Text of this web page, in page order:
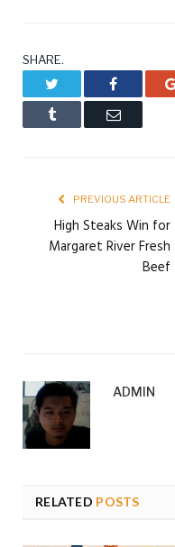
SHARE.
Facebook
Tumblr Email
PREVIOUS ARTICLE
High Steaks Win for
Margaret River Fresh
Beef
ADMIN
RELATED POSTS